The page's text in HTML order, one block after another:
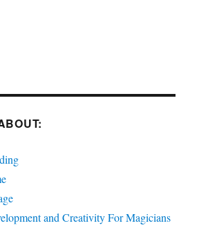
and Creativity For Magicians